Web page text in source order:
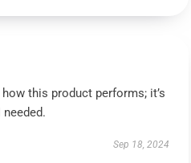
this product performs; it’s
Sep 18, 2024